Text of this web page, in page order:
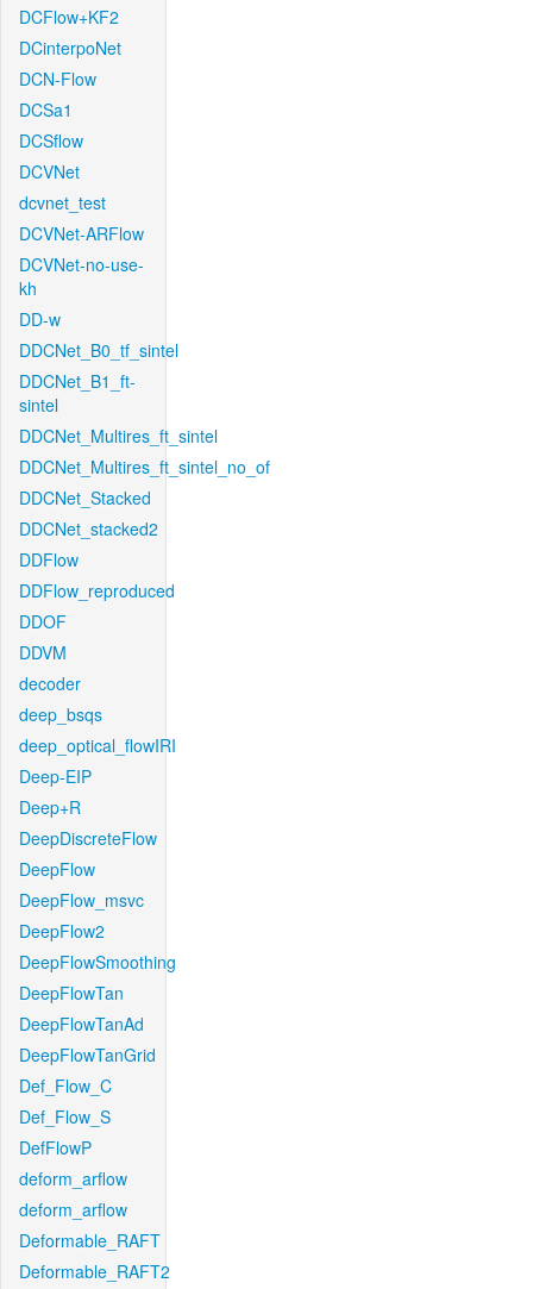
DCFlow+KF2
DCinterpoNet
DCN-Flow
DCSa1
DCSflow
DCVNet
dcvnet_test
DCVNet-ARFlow
DCVNet-no-use-
kh
DD-w
DDCNet_B0_tf_sintel
DDCNet_B1_ft-
sintel
DDCNet_Multires_ft_sintel
DDCNet_Multires_ft_sintel_no_of
DDCNet_Stacked
DDCNet_stacked2
DDFlow
DDFlow_reproduced
DDOF
DDVM
decoder
deep_bsqs
deep_optical_flowIRI
Deep-EIP
Deep+R
DeepDiscreteFlow
DeepFlow
DeepFlow_msvc
DeepFlow2
DeepFlowSmoothing
DeepFlowTan
DeepFlowTanAd
DeepFlowTanGrid
Def_Flow_C
Def_Flow_S
DefFlowP
deform_arflow
deform_arflow
Deformable_RAFT
Deformable_RAFT2